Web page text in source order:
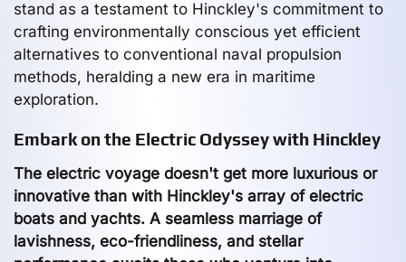
stand as a testament to Hinckley's commitment to
crafting environmentally conscious yet efficient
alternatives to conventional naval propulsion
methods, heralding a new era in maritime
exploration.
Embark on the Electric Odyssey with Hinckley
The electric voyage doesn't get more luxurious or
innovative than with Hinckley's array of electric
boats and yachts. A seamless marriage of
lavishness, eco-friendliness, and stellar